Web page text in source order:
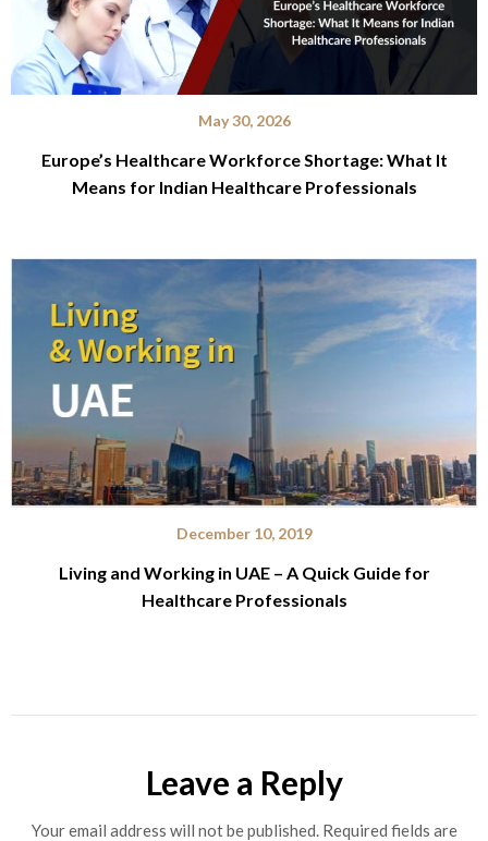
May 30, 2026
Europe’s Healthcare Workforce Shortage: What It
Means for Indian Healthcare Professionals
December 10, 2019
Living and Working in UAE – A Quick Guide for
Healthcare Professionals
Leave a Reply
Your email address will not be published. Required fields are